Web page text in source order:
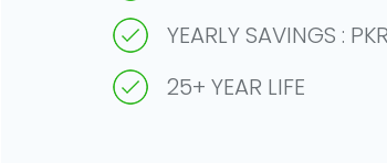
YEARLY SAVINGS :
25+ YEAR LIFE